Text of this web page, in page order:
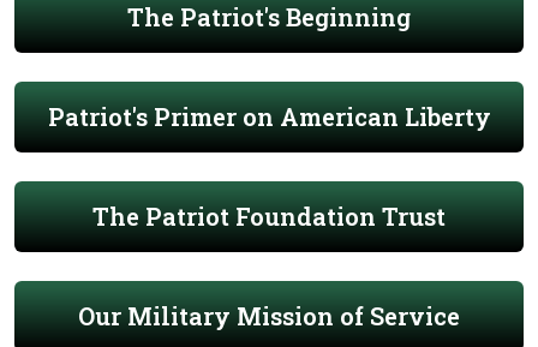
The Patriot's Beginning
Patriot's Primer on American Liberty
The Patriot Foundation Trust
Our Military Mission of Service